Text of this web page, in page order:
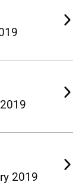
2019